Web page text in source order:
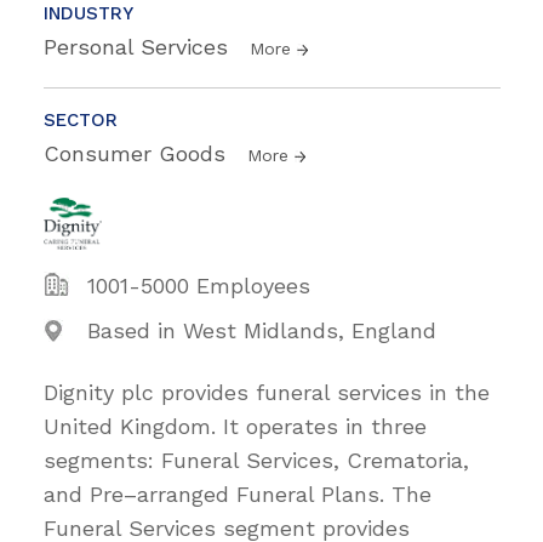
INDUSTRY
Personal Services More
SECTOR
Consumer Goods More
1001-5000 Employees
Based in West Midlands, England
Dignity plc provides funeral services in the
United Kingdom. It operates in three
segments: Funeral Services, Crematoria,
and Pre–arranged Funeral Plans. The
Funeral Services segment provides